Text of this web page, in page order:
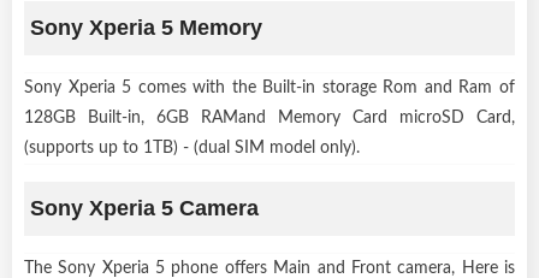
Sony Xperia 5 Memory
Sony Xperia 5 comes with the Built-in storage Rom and Ram of
128GB Built-in, 6GB RAMand Memory Card microSD Card,
(supports up to 1TB) - (dual SIM model only).
Sony Xperia 5 Camera
The Sony Xperia 5 phone offers Main and Front camera, Here is